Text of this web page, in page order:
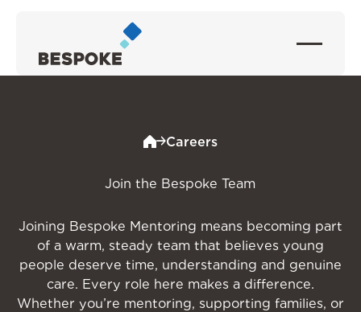
Careers
Join the Bespoke Team
Joining Bespoke Mentoring means becoming part
of a warm, steady team that believes young
people deserve time, understanding and genuine
care. Every role here makes a difference.
Whether you’re mentoring, supporting families, or